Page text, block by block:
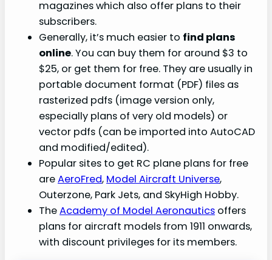
magazines which also offer plans to their
subscribers.
Generally, it’s much easier to find plans
online. You can buy them for around $3 to
$25, or get them for free. They are usually in
portable document format (PDF) files as
rasterized pdfs (image version only,
especially plans of very old models) or
vector pdfs (can be imported into AutoCAD
and modified/edited).
Popular sites to get RC plane plans for free
areAeroFred, Model Aircraft Universe,
Outerzone, Park Jets, and SkyHigh Hobby.
TheAcademy of Model Aeronautics offers
plans for aircraft models from 1911 onwards,
with discount privileges for its members.